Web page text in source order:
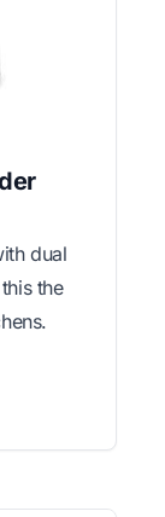
dual
the